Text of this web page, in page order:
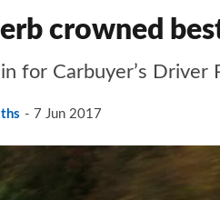
crowned
for Carbuyer’s Driver
7 Jun 2017